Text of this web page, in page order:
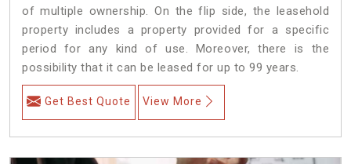
of multiple ownership. On the flip side, the leasehold
property includes a property provided for a specific
period for any kind of use. Moreover, there is the
possibility that it can be leased for up to 99 years.
Get Best Quote View More